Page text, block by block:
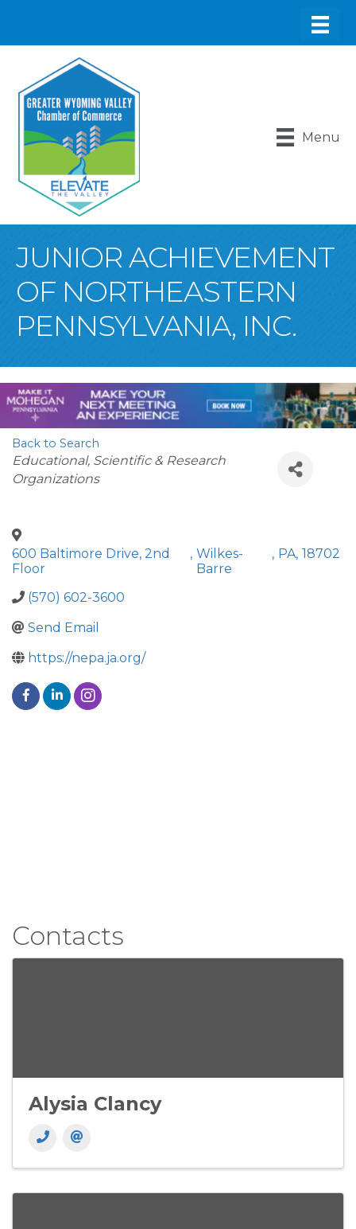
Menu
JUNIOR ACHIEVEMENT
OF NORTHEASTERN
PENNSYLVANIA, INC.
Back to Search
Categories
Educational, Scientific & Research
Organizations
600 Baltimore Drive, 2nd
Floor
, Wilkes-
Barre
, PA, 18702
(570) 602-3600
Send Email
https://nepa.ja.org/
Contacts
Alysia Clancy